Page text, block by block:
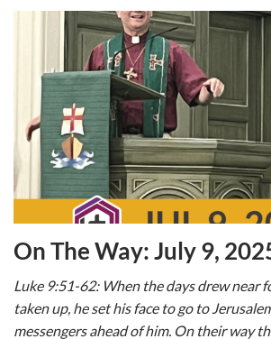
On The Way: July 9,
Luke 9:51-62: When the days drew near
taken up, he set his face to go to
messengers ahead of him. On their way